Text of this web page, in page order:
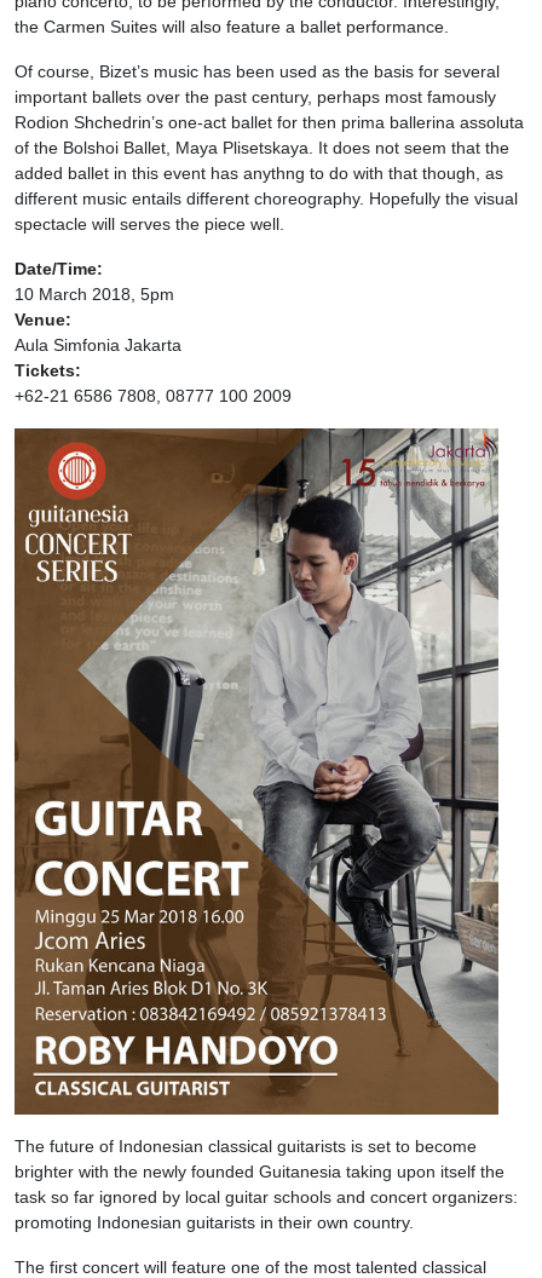
the Carmen Suites will also feature a ballet performance.
Of course, Bizet’s music has been used as the basis for several
important ballets over the past century, perhaps most famously
Rodion Shchedrin’s one-act ballet for then prima ballerina assoluta
of the Bolshoi Ballet, Maya Plisetskaya. It does not seem that the
added ballet in this event has anythng to do with that though, as
different music entails different choreography. Hopefully the visual
spectacle will serves the piece well.
Date/Time:
10 March 2018, 5pm
Venue:
Aula Simfonia Jakarta
Tickets:
+62-21 6586 7808, 08777 100 2009
The future of Indonesian classical guitarists is set to become
brighter with the newly founded Guitanesia taking upon itself the
task so far ignored by local guitar schools and concert organizers:
promoting Indonesian guitarists in their own country.
The first concert will feature one of the most talented classical